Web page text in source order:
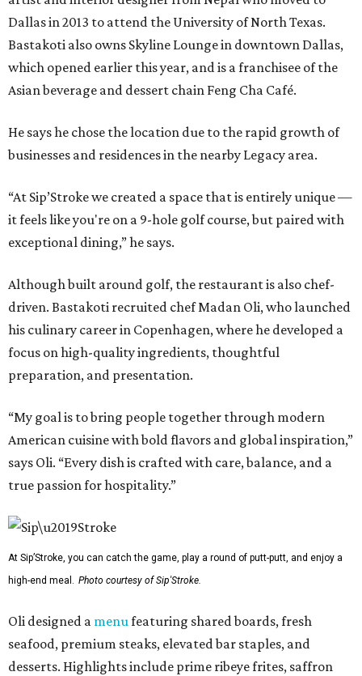
Dallas in 2013 to attend the University of North Texas.
Bastakoti also owns Skyline Lounge in downtown Dallas,
which opened earlier this year, and is a franchisee of the
Asian beverage and dessert chain Feng Cha Café.
He says he chose the location due to the rapid growth of
businesses and residences in the nearby Legacy area.
“At Sip’Stroke we created a space that is entirely unique —
it feels like you're on a 9-hole golf course, but paired with
exceptional dining,” he says.
Although built around golf, the restaurant is also chef-
driven. Bastakoti recruited chef Madan Oli, who launched
his culinary career in Copenhagen, where he developed a
focus on high-quality ingredients, thoughtful
preparation, and presentation.
“My goal is to bring people together through modern
American cuisine with bold flavors and global inspiration,”
says Oli. “Every dish is crafted with care, balance, and a
true passion for hospitality.”
At Sip’Stroke, you can catch the game, play a round of putt-putt, and enjoy a
high-end meal. Photo courtesy of Sip'Stroke.
Oli designed a menufeaturing shared boards, fresh
seafood, premium steaks, elevated bar staples, and
desserts. Highlights include prime ribeye frites, saffron